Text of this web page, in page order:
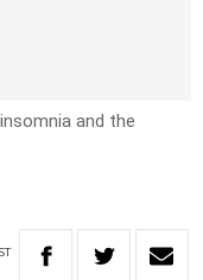
and the